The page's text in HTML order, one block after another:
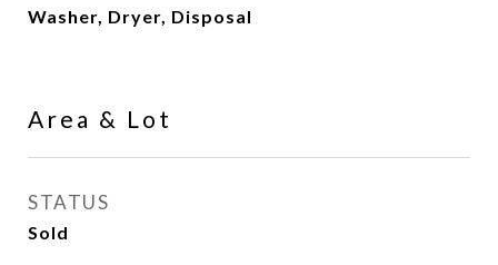
Washer, Dryer, Disposal
Area & Lot
STATUS
Sold